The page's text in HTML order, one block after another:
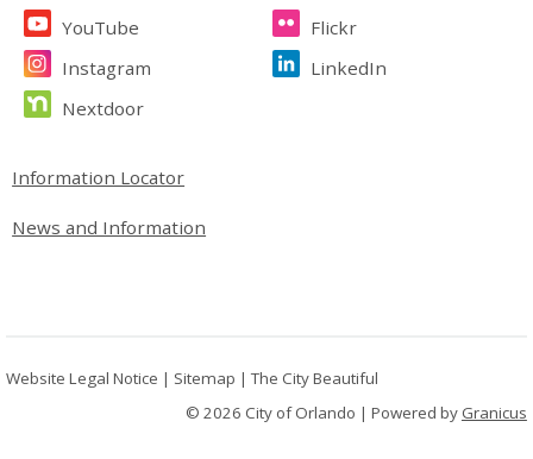
YouTube
Flickr
Instagram
LinkedIn
Nextdoor
Site Footer
Information Locator
News and Information
Website Legal Notice | Sitemap |The City Beautiful
© 2026 City of Orlando | Powered by Granicus